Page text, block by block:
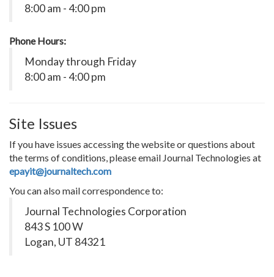
8:00 am - 4:00 pm
Phone Hours:
Monday through Friday
8:00 am - 4:00 pm
Site Issues
If you have issues accessing the website or questions about
the terms of conditions, please email Journal Technologies at
epayit@journaltech.com
You can also mail correspondence to:
Journal Technologies Corporation
843 S 100 W
Logan, UT 84321